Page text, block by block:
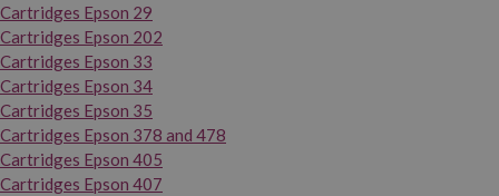
Cartridges Epson 29
Cartridges Epson 202
Cartridges Epson 33
Cartridges Epson 34
Cartridges Epson 35
Cartridges Epson 378 and 478
Cartridges Epson 405
Cartridges Epson 407